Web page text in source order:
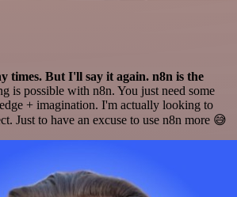
times. But I'll say it again. n8n is the
is possible with n8n. You just need some
+ imagination. I'm actually looking to
Just to have an excuse to use n8n more 😅